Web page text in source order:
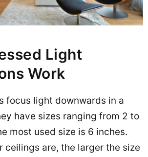
Light
Work
focus light downwards in a
have sizes ranging from 2 to
most used size is 6 inches.
ceilings are, the larger the size